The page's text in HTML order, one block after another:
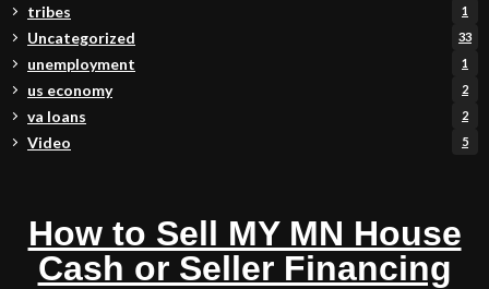
tribes 1
Uncategorized 33
unemployment 1
us economy 2
va loans 2
Video 5
How to Sell MY MN House
Cash or Seller Financing